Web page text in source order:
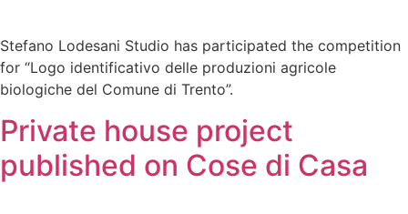
Stefano Lodesani Studio has participated the competition
for “Logo identificativo delle produzioni agricole
biologiche del Comune di Trento”.
Private house project
published on Cose di Casa